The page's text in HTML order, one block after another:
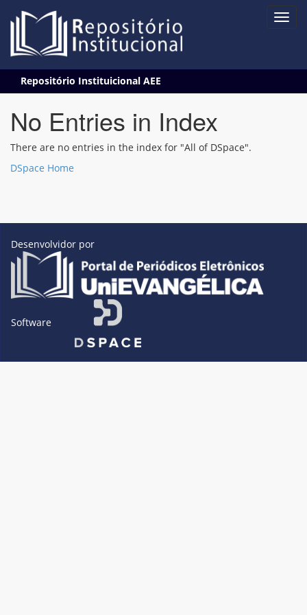
navigation
Repositório Instituicional AEE
No Entries in Index
There are no entries in the index for "All of DSpace".
DSpace Home
Desenvolvidor por
Software